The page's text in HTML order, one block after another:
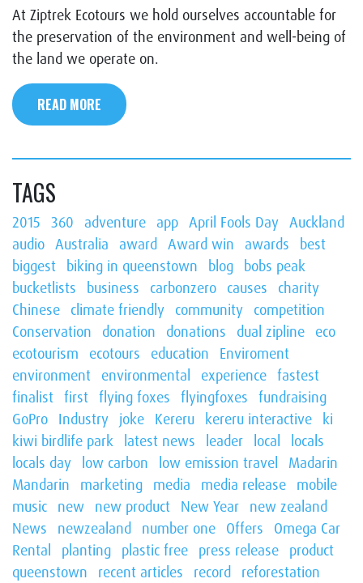
At Ziptrek Ecotours we hold ourselves accountable for
the preservation of the environment and well-being of
the land we operate on.
READ MORE
TAGS
2015 360 adventure app April Fools Day Auckland
audio Australia award Award win awards
best
biggest
biking in queenstown blog bobs peak
bucketlists
business carbonzero causes
charity
Chinese climate friendly community competition
Conservation
donation donations dual zipline eco
ecotourism
ecotours education
Enviroment
environment
environmental experience fastest
finalist first flying foxes flyingfoxes fundraising
GoPro Industry joke Kereru kereru interactive
ki
kiwi birdlife park
latest news leader local
locals
locals day
low carbon low emission travel
Madarin
Mandarin
marketing media media release mobile
music new new product New Year new zealand
News
newzealand number one Offers
Omega Car
Rental
planting plastic free press release product
queenstown
recent articles record reforestation